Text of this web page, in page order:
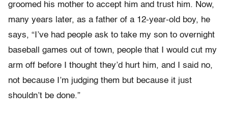
groomed his mother to accept him and trust him. Now,
many years later, as a father of a 12-year-old boy, he
says, “I’ve had people ask to take my son to overnight
baseball games out of town, people that I would cut my
arm off before I thought they’d hurt him, and I said no,
not because I’m judging them but because it just
shouldn’t be done.”